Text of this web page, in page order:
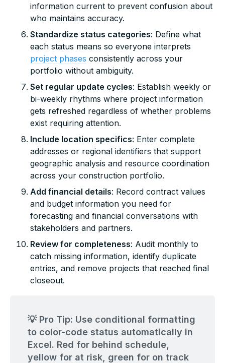
information current to prevent confusion about
who maintains accuracy.
Standardize status categories: Define what
each status means so everyone interprets
project phases consistently across your
portfolio without ambiguity.
Set regular update cycles: Establish weekly or
bi-weekly rhythms where project information
gets refreshed regardless of whether problems
exist requiring attention.
Include location specifics: Enter complete
addresses or regional identifiers that support
geographic analysis and resource coordination
across your construction portfolio.
Add financial details: Record contract values
and budget information you need for
forecasting and financial conversations with
stakeholders and partners.
Review for completeness: Audit monthly to
catch missing information, identify duplicate
entries, and remove projects that reached final
closeout.
💡 Pro Tip: Use conditional formatting
to color-code status automatically in
Excel. Red for behind schedule,
yellow for at risk, green for on track